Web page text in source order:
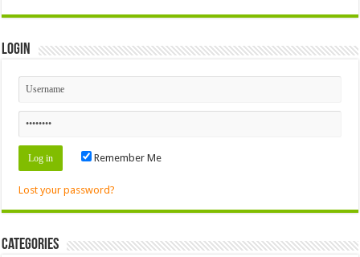
Login
Remember Me
Lost your password?
Categories